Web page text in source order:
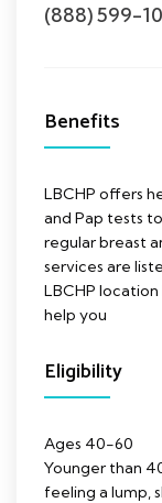
(888) 599-
Benefits
LBCHP offers
and Pap tests
regular breast
services are
LBCHP
help you
Eligibility
Ages 40-60
Younger than
feeling a lump,